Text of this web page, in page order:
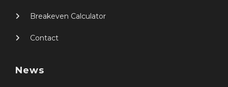
Breakeven Calculator
Contact
News